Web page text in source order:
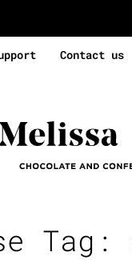
Contact us
Tag: